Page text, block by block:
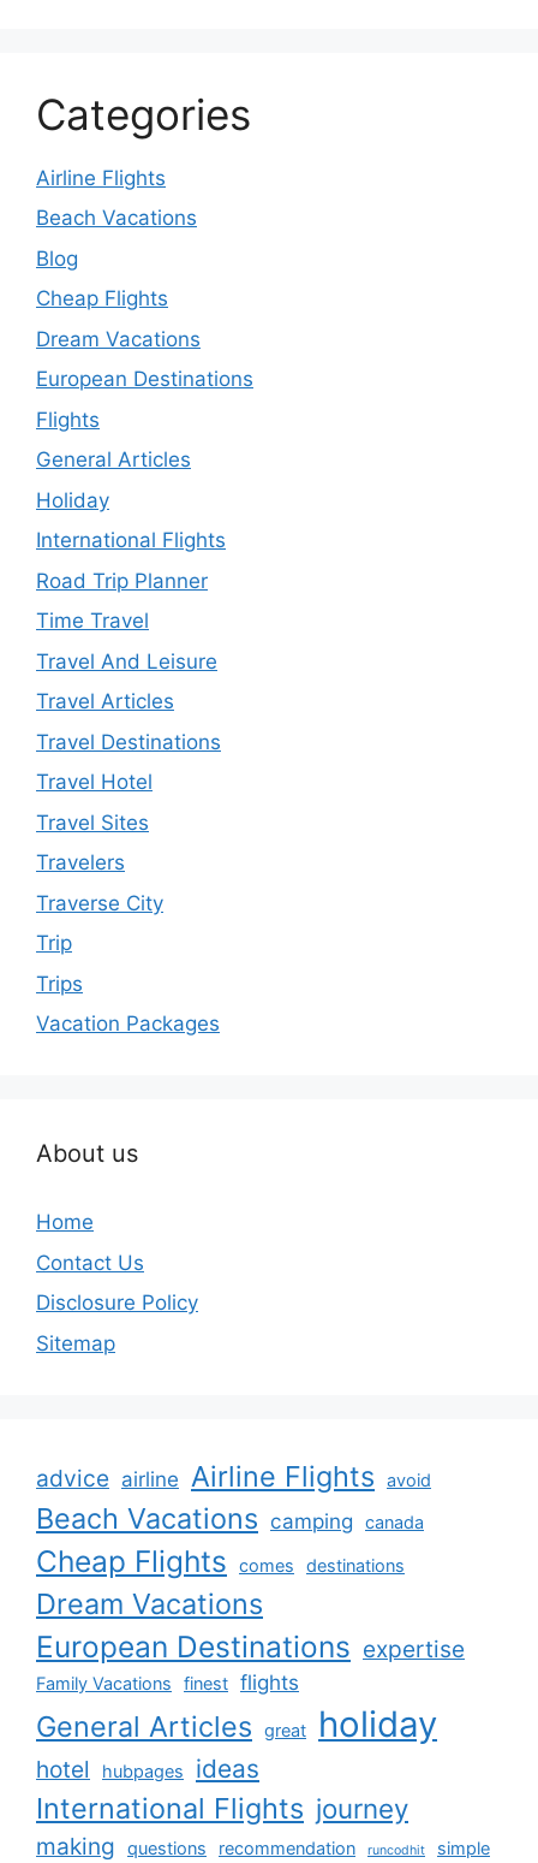
Categories
Airline Flights
Beach Vacations
Blog
Cheap Flights
Dream Vacations
European Destinations
Flights
General Articles
Holiday
International Flights
Road Trip Planner
Time Travel
Travel And Leisure
Travel Articles
Travel Destinations
Travel Hotel
Travel Sites
Travelers
Traverse City
Trip
Trips
Vacation Packages
About us
Home
Contact Us
Disclosure Policy
Sitemap
advice airline Airline Flights avoid
Beach Vacations camping canada
Cheap Flights comes destinations
Dream Vacations
European Destinations expertise
Family Vacations finest flights
General Articles great holiday
hotel hubpages ideas
International Flights journey
making questions recommendation runcodhit simple